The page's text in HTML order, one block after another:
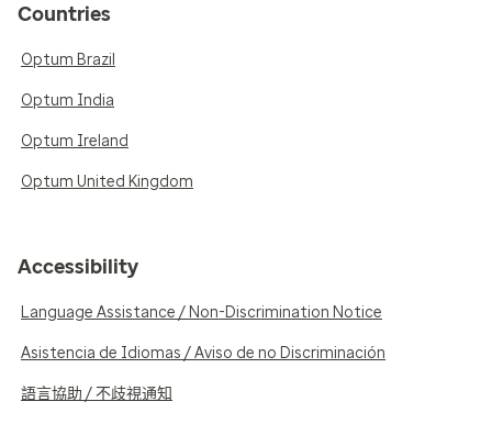
Countries
Optum Brazil
Optum India
Optum Ireland
Optum United Kingdom
Accessibility
Language Assistance / Non-Discrimination Notice
Asistencia de Idiomas / Aviso de no Discriminación
語言協助 / 不歧視通知